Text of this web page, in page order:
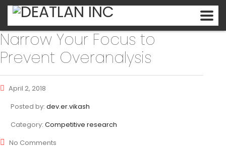
Narrow Your Focus to
Prevent Overanalysis
April 2, 2018
Posted by: dev.er.vikash
Category: Competitive research
No Comments